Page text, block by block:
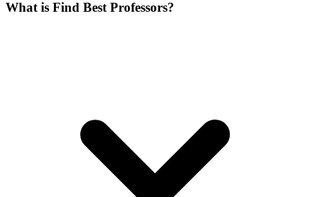
What is Find Best Professors?